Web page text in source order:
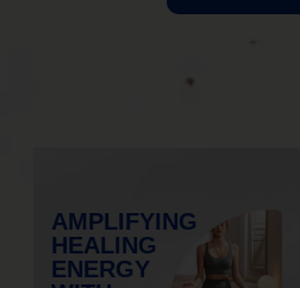
AMPLIFYING
HEALING
ENERGY